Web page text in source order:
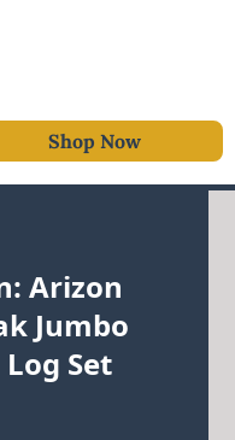
Shop Now
Arizon
Jumbo
Set